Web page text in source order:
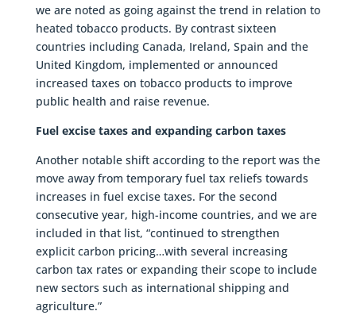
we are noted as going against the trend in relation to
heated tobacco products. By contrast sixteen
countries including Canada, Ireland, Spain and the
United Kingdom, implemented or announced
increased taxes on tobacco products to improve
public health and raise revenue.
Fuel excise taxes and expanding carbon taxes
Another notable shift according to the report was the
move away from temporary fuel tax reliefs towards
increases in fuel excise taxes. For the second
consecutive year, high-income countries, and we are
included in that list, “continued to strengthen
explicit carbon pricing…with several increasing
carbon tax rates or expanding their scope to include
new sectors such as international shipping and
agriculture.”